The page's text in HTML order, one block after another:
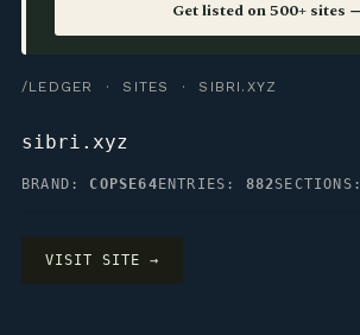
Get listed on 500+ sites
/LEDGER · SITES · SIBRI.XYZ
sibri.xyz
BRAND: COPSE64 ENTRIES: 882
VISIT SITE →